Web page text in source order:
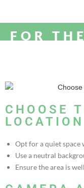
FOR
CHOOSE
LOCATION
Opt for a quiet space
Use a neutral
Ensure the area is